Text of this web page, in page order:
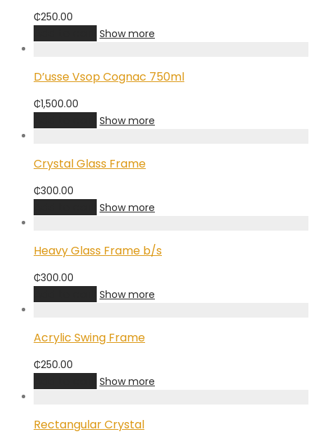
₵250.00
Show more
D’usse Vsop Cognac 750ml
₵1,500.00
Show more
Crystal Glass Frame
₵300.00
Show more
Heavy Glass Frame b/s
₵300.00
Show more
Acrylic Swing Frame
₵250.00
Show more
Rectangular Crystal